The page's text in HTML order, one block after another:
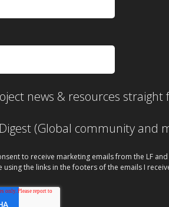
news & resources
(Global community and
to receive marketing emails from the LF
using the links in the footers of the emails I